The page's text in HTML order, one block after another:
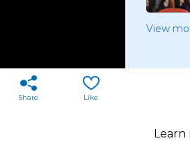
View
Like
Share
Learn